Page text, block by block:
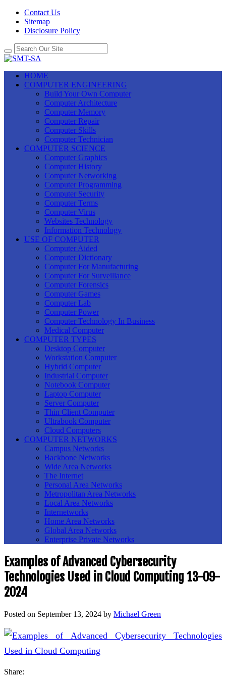
Contact Us
Sitemap
Disclosure Policy
HOME
COMPUTER ENGINEERING
Build Your Own Computer
Computer Architecture
Computer Memory
Computer Repair
Computer Skills
Computer Technician
COMPUTER SCIENCE
Computer Graphics
Computer History
Computer Networking
Computer Programming
Computer Security
Computer Terms
Computer Virus
Websites Technology
Information Technology
USE OF COMPUTER
Computer Aided
Computer Dictionary
Computer For Manufacturing
Computer For Surveillance
Computer Forensics
Computer Games
Computer Lab
Computer Power
Computer Technology In Business
Medical Computer
COMPUTER TYPES
Desktop Computer
Workstation Computer
Hybrid Computer
Industrial Computer
Notebook Computer
Laptop Computer
Server Computer
Thin Client Computer
Ultrabook Computer
Cloud Computers
COMPUTER NETWORKS
Campus Networks
Backbone Networks
Wide Area Networks
The Internet
Personal Area Networks
Metropolitan Area Networks
Local Area Networks
Internetworks
Home Area Networks
Global Area Networks
Enterprise Private Networks
Examples of Advanced Cybersecurity
Technologies Used in Cloud Computing 13-09-
2024
Posted on September 13, 2024 by Michael Green
Share: